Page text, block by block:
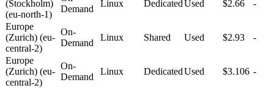
(Stockholm)
(eu-north-1)
Demand
Linux DedicatedUsed $2.66 -
Europe
(Zurich) (eu-
central-2)
On-
Demand
Linux Shared Used $2.93 -
Europe
(Zurich) (eu-
central-2)
On-
Demand
Linux DedicatedUsed $3.106 -